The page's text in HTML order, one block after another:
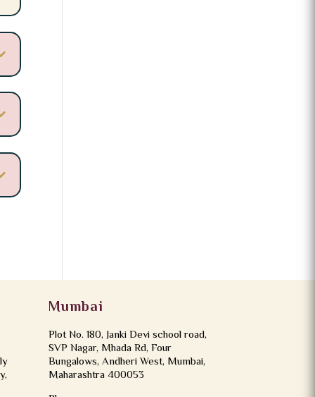
Mumbai
Plot No. 180, Janki Devi school road,
SVP Nagar, Mhada Rd, Four
Bungalows, Andheri West, Mumbai,
Maharashtra 400053